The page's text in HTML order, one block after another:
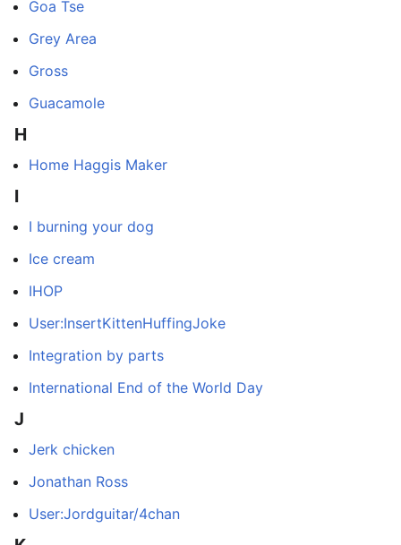
Goa Tse
Grey Area
Gross
Guacamole
H
Home Haggis Maker
I
I burning your dog
Ice cream
IHOP
User:InsertKittenHuffingJoke
Integration by parts
International End of the World Day
J
Jerk chicken
Jonathan Ross
User:Jordguitar/4chan